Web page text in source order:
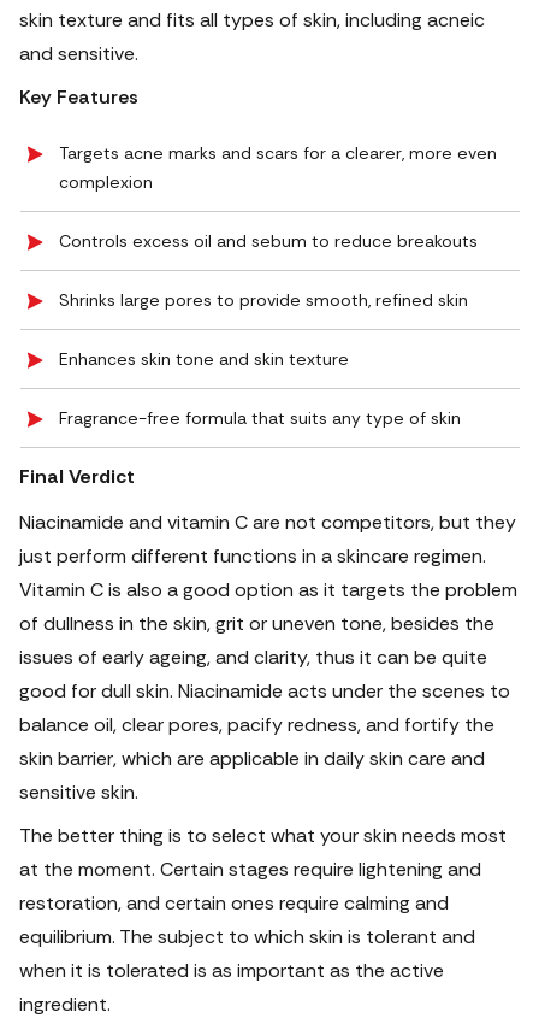
skin texture and fits all types of skin, including acneic
and sensitive.
Key Features
Targets acne marks and scars for a clearer, more even
complexion
Controls excess oil and sebum to reduce breakouts
Shrinks large pores to provide smooth, refined skin
Enhances skin tone and skin texture
Fragrance-free formula that suits any type of skin
Final Verdict
Niacinamide and vitamin C are not competitors, but they
just perform different functions in a skincare regimen.
Vitamin C is also a good option as it targets the problem
of dullness in the skin, grit or uneven tone, besides the
issues of early ageing, and clarity, thus it can be quite
good for dull skin. Niacinamide acts under the scenes to
balance oil, clear pores, pacify redness, and fortify the
skin barrier, which are applicable in daily skin care and
sensitive skin.
The better thing is to select what your skin needs most
at the moment. Certain stages require lightening and
restoration, and certain ones require calming and
equilibrium. The subject to which skin is tolerant and
when it is tolerated is as important as the active
ingredient.